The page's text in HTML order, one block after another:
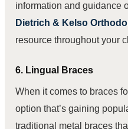
information and guidance
Dietrich & Kelso
resource throughout your
6. Lingual Braces
When it comes to braces
option that’s gaining
traditional metal braces